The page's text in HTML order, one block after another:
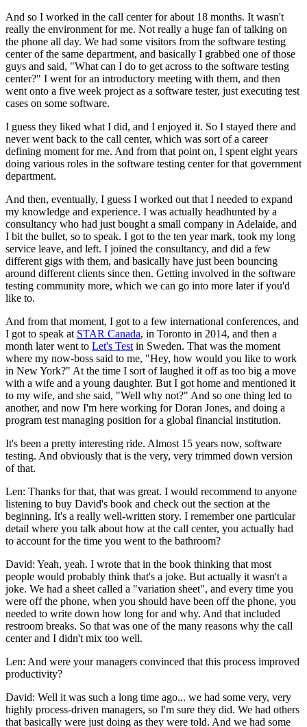
And so I worked in the call center for about 18 months. It wasn't
really the environment for me. Not really a huge fan of talking on
the phone all day. We had some visitors from the software testing
center of the same department, and basically I grabbed one of those
guys and said, "What can I do to get across to the software testing
center?" I went for an introductory meeting with them, and then
went onto a five week project as a software tester, just executing test
cases on some software.
I guess they liked what I did, and I enjoyed it. So I stayed there and
never went back to the call center, which was sort of a career
defining moment for me. And from that point on, I spent eight years
doing various roles in the software testing center for that government
department.
And then, eventually, I guess I worked out that I needed to expand
my knowledge and experience. I was actually headhunted by a
consultancy who had just bought a small company in Adelaide, and
I bit the bullet, so to speak. I got to the ten year mark, took my long
service leave, and left. I joined the consultancy, and did a few
different gigs with them, and basically have just been bouncing
around different clients since then. Getting involved in the software
testing community more, which we can go into more later if you'd
like to.
And from that moment, I got to a few international conferences, and
I got to speak at STAR Canada, in Toronto in 2014, and then a
month later went to Let's Test in Sweden. That was the moment
where my now-boss said to me, "Hey, how would you like to work
in New York?" At the time I sort of laughed it off as too big a move
with a wife and a young daughter. But I got home and mentioned it
to my wife, and she said, "Well why not?" And so one thing led to
another, and now I'm here working for Doran Jones, and doing a
program test managing position for a global financial institution.
It's been a pretty interesting ride. Almost 15 years now, software
testing. And obviously that is the very, very trimmed down version
of that.
Len: Thanks for that, that was great. I would recommend to anyone
listening to buy David's book and check out the section at the
beginning. It's a really well-written story. I remember one particular
detail where you talk about how at the call center, you actually had
to account for the time you went to the bathroom?
David: Yeah, yeah. I wrote that in the book thinking that most
people would probably think that's a joke. But actually it wasn't a
joke. We had a sheet called a "variation sheet", and every time you
were off the phone, when you should have been off the phone, you
needed to write down how long for and why. And that included
restroom breaks. So that was one of the many reasons why the call
center and I didn't mix too well.
Len: And were your managers convinced that this process improved
productivity?
David: Well it was such a long time ago... we had some very, very
highly process-driven managers, so I'm sure they did. We had others
that basically were just doing as they were told. And we had some